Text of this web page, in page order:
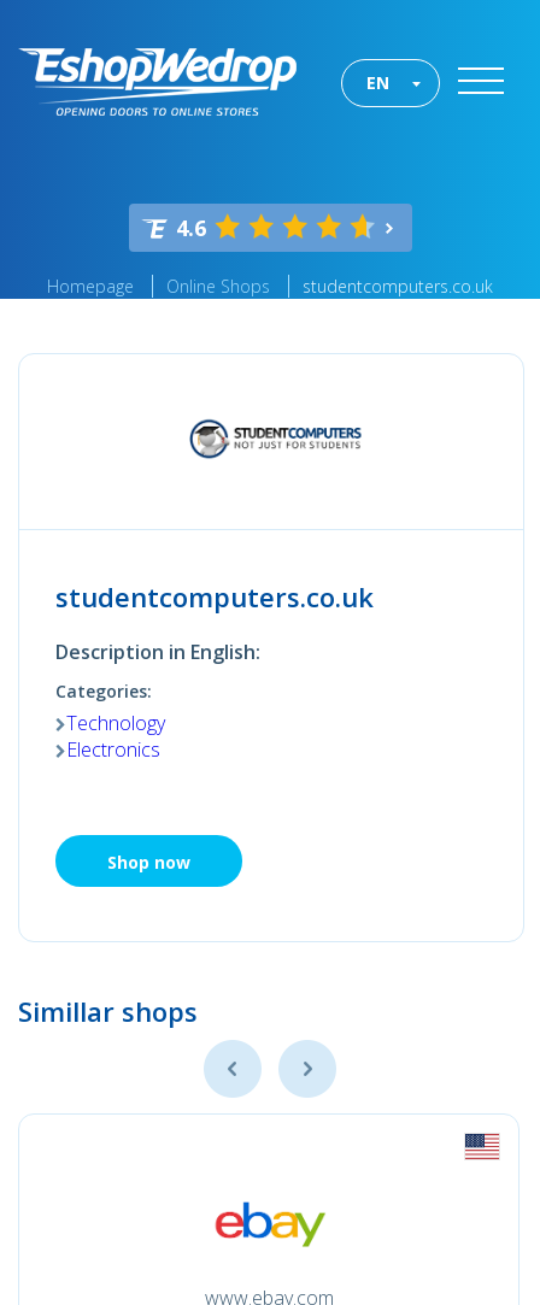
EN
4.6
Homepage Online Shops studentcomputers.co.uk
studentcomputers.co.uk
Description in English:
Categories:
Technology
Electronics
Shop now
Simillar shops
www.ebay.com